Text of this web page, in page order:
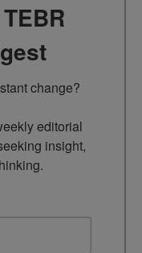
change?
editorial
insight,